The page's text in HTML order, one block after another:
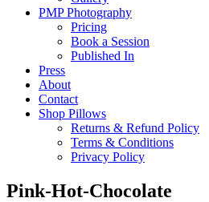
PMP Photography
Pricing
Book a Session
Published In
Press
About
Contact
Shop Pillows
Returns & Refund Policy
Terms & Conditions
Privacy Policy
Pink-Hot-Chocolate